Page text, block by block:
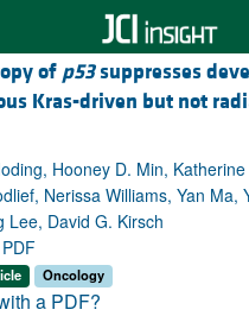
of p53suppresses
Kras-driven but not
Hooney D. Min,
Nerissa Williams, Yan Ma,
Lee, David G. Kirsch
PDF
Oncology
a PDF?